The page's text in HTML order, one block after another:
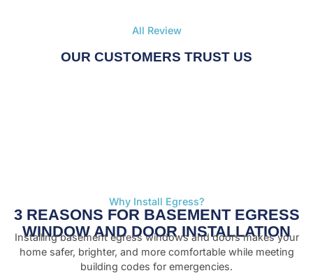
All Review
OUR CUSTOMERS TRUST US
Why Install Egress?
3 REASONS FOR BASEMENT EGRESS
WINDOW AND DOOR INSTALLATION
Installing basement egress windows and doors makes your
home safer, brighter, and more comfortable while meeting
building codes for emergencies.